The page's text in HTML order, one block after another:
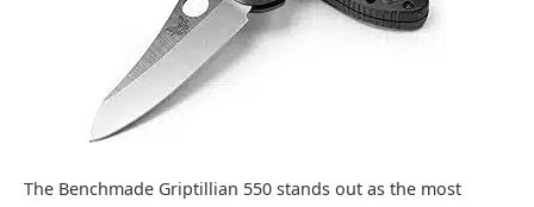
The Benchmade Griptillian 550 stands out as the most